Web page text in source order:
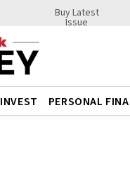
Buy Latest
Issue
INVEST PERSONAL